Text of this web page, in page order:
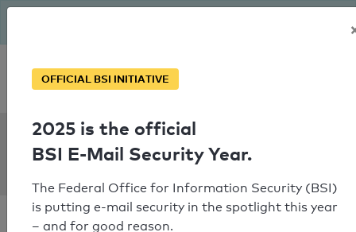
Personal SPF consultation
SPF Check:
dubailandmail.gov.ae
OFFICIAL BSI INITIATIVE
2025 is the official
BSI E-Mail Security Year.
The Federal Office for Information Security (BSI)
is putting e-mail security in the spotlight this year
– and for good reason.